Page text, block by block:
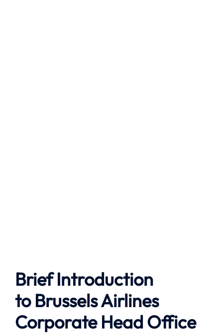
Brief Introduction
to Brussels Airlines
Corporate Head Office